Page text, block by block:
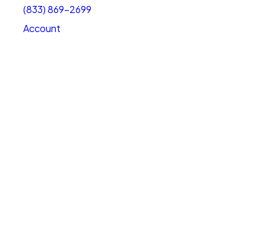
(833) 869-2699
Account